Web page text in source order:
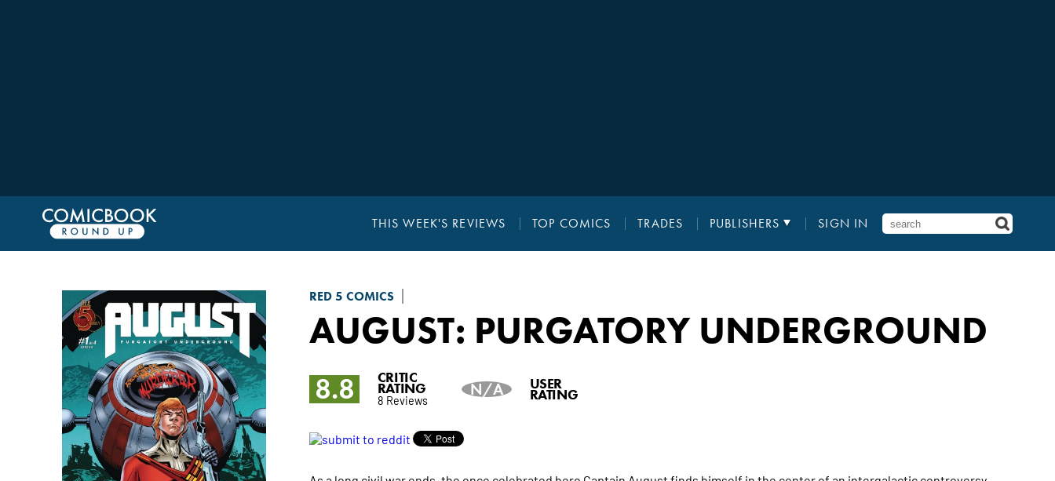
THIS WEEK'S REVIEWS TOP COMICS TRADES PUBLISHERS SIGN IN
RED 5 COMICS
AUGUST: PURGATORY UNDERGROUND
8.8 CRITIC
RATING
8 Reviews
N/A USER
RATING